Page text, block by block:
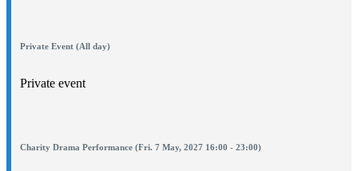
Private Event (All day)
Private event
Charity Drama Performance (Fri. 7 May, 2027 16:00 - 23:00)